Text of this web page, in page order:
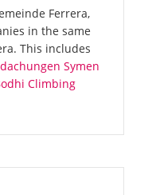
Ferrera,
in the same
This includes
Symen
Climbing